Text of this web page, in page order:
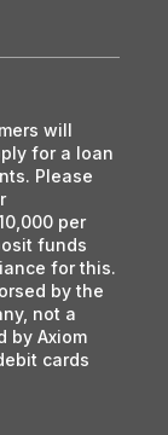
will
for a loan
Please
per
funds
for this.
by the
not a
by Axiom
cards